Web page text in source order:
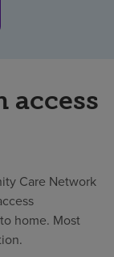
access
Care Network
home. Most